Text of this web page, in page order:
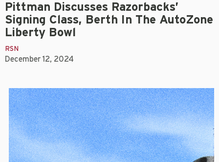
Pittman Discusses Razorbacks’
Signing Class, Berth In The AutoZone
Liberty Bowl
RSN
December 12, 2024